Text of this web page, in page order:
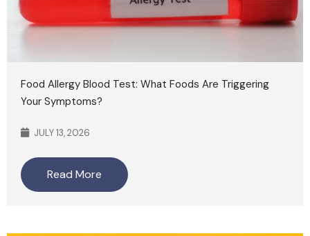
Food Allergy Blood Test: What Foods Are Triggering
Your Symptoms?
JULY 13, 2026
Read More